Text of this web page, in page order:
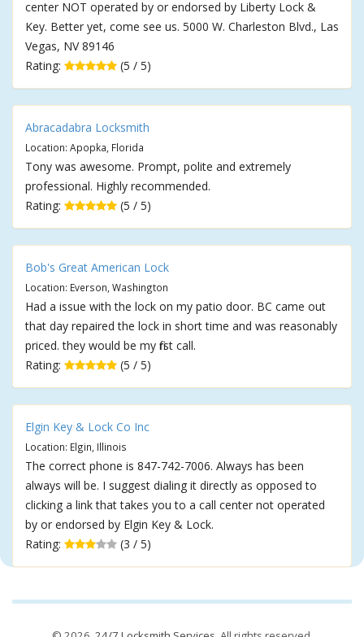
center NOT operated by or endorsed by Liberty Lock &
Key. Better yet, come see us. 5000 W. Charleston Blvd., Las
Vegas, NV 89146
Rating:
(5 / 5)
Abracadabra Locksmith
Location: Apopka, Florida
Tony was awesome. Prompt, polite and extremely
professional. Highly recommended.
Rating:
(5 / 5)
Bob's Great American Lock
Location: Everson, Washington
Had a issue with the lock on my patio door. BC came out
that day repaired the lock in short time and was reasonably
priced. they would be my first call.
Rating:
(5 / 5)
Elgin Key & Lock Co Inc
Location: Elgin, Illinois
The correct phone is 847-742-7006. Always has been
always will be. I suggest dialing it directly as opposed to
clicking a link that takes you to a call center not operated
by or endorsed by Elgin Key & Lock.
Rating:
(3 / 5)